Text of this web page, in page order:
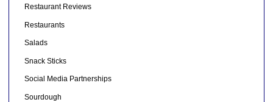
Restaurant Reviews
Restaurants
Salads
Snack Sticks
Social Media Partnerships
Sourdough